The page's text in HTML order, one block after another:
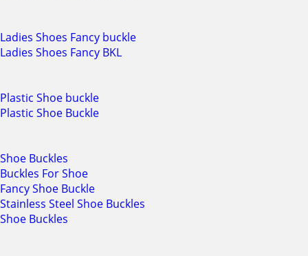
Ladies Shoes Fancy buckle
Ladies Shoes Fancy BKL
Plastic Shoe buckle
Plastic Shoe Buckle
Shoe Buckles
Buckles For Shoe
Fancy Shoe Buckle
Stainless Steel Shoe Buckles
Shoe Buckles